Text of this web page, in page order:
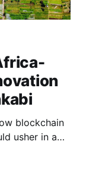
blockchain
usher in a